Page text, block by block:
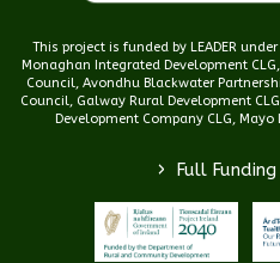
This project is funded by LEADER
Monaghan Integrated Development
Council, Avondhu Blackwater
Council, Galway Rural Development
Development Company CLG,
> Full